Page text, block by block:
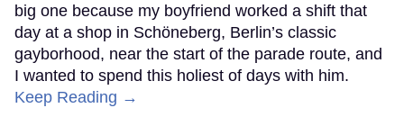
big one because my boyfriend worked a shift that
day at a shop in Schöneberg, Berlin’s classic
gayborhood, near the start of the parade route, and
I wanted to spend this holiest of days with him.
Keep Reading →